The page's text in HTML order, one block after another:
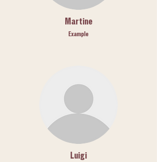
Martine
Example
Luigi